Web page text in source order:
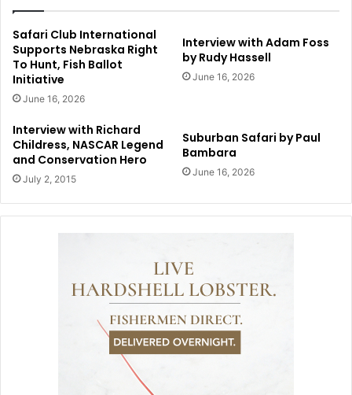
Safari Club International
Supports Nebraska Right
To Hunt, Fish Ballot
Initiative
June 16, 2026
Interview with Adam Foss
by Rudy Hassell
June 16, 2026
Interview with Richard
Childress, NASCAR Legend
and Conservation Hero
July 2, 2015
Suburban Safari by Paul
Bambara
June 16, 2026